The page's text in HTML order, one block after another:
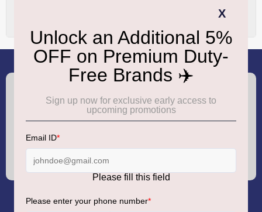
Call : (+91) 8100000888
support.dutyfree@gmrgroup.in
Sign
Newsletter: